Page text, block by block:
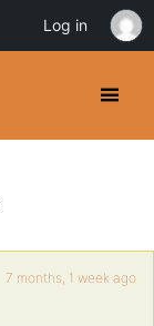
7 months, 1 week ago
Log in